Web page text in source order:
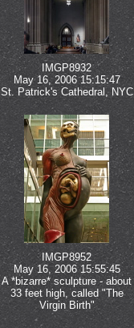
IMGP8932
May 16, 2006 15:15:47
St. Patrick's Cathedral, NYC
IMGP8952
May 16, 2006 15:55:45
A *bizarre* sculpture - about
33 feet high, called "The
Virgin Birth"